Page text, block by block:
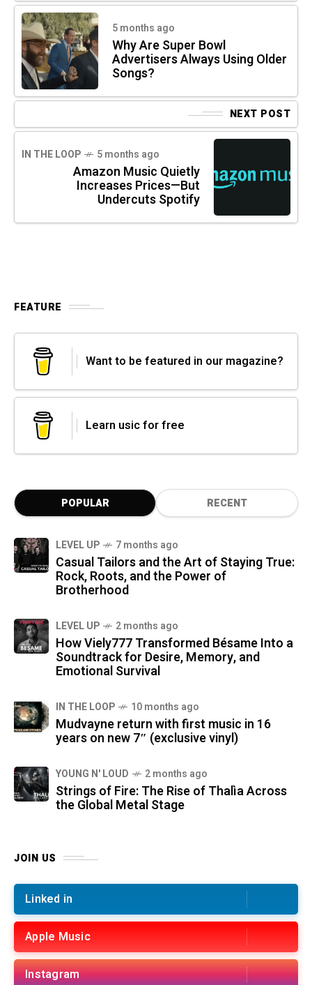
5 months ago
Why Are Super Bowl
Advertisers Always Using Older
Songs?
NEXT POST
IN THE LOOP 5 months ago
Amazon Music Quietly
Increases Prices—But
Undercuts Spotify
FEATURE
Want to be featured in our magazine?
Learn usic for free
POPULAR RECENT
LEVEL UP 7 months ago
Casual Tailors and the Art of Staying True:
Rock, Roots, and the Power of
Brotherhood
LEVEL UP 2 months ago
How Viely777 Transformed Bésame Into a
Soundtrack for Desire, Memory, and
Emotional Survival
IN THE LOOP 10 months ago
Mudvayne return with first music in 16
years on new 7″ (exclusive vinyl)
YOUNG N' LOUD 2 months ago
Strings of Fire: The Rise of Thalìa Across
the Global Metal Stage
JOIN US
Linked in
Apple Music
Instagram